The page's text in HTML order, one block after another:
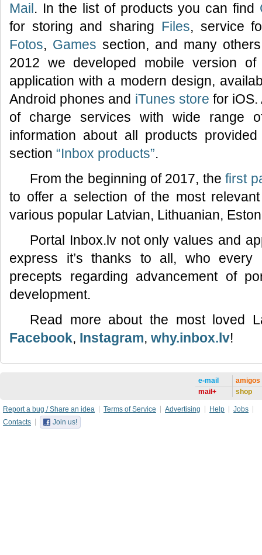
Mail. In the list of products you can find
for storing and sharing Files, service
Fotos, Games section, and many
2012 we developed mobile version
application with a modern design,
Android phones and iTunes store for
of charge services with wide range
information about all products
section “Inbox products”.
From the beginning of 2017, thefirst
to offer a selection of the most
various popular Latvian, Lithuanian,
Portal Inbox.lv not only values and
express it’s thanks to all, who
precepts regarding advancement of
development.
Read more about the most loved
Facebook, Instagram, why.inbox.lv!
e-mail
mail+
amigos
shop
Report a bug / Share an idea Terms of Service Advertising Help
Jobs
Contacts
Join us!